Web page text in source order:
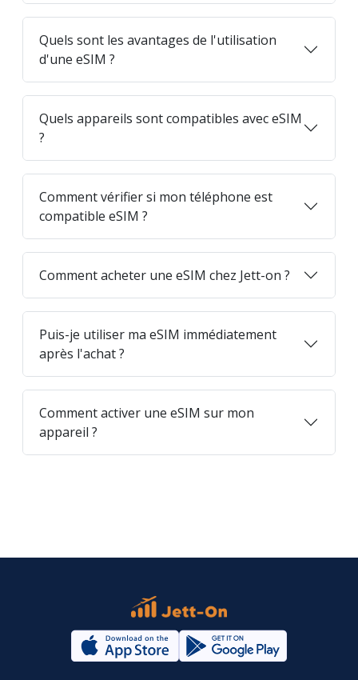
Quels sont les avantages de l'utilisation
d'une eSIM ?
Quels appareils sont compatibles avec eSIM
?
Comment vérifier si mon téléphone est
compatible eSIM ?
Comment acheter une eSIM chez Jett-on ?
Puis-je utiliser ma eSIM immédiatement
après l'achat ?
Comment activer une eSIM sur mon
appareil ?